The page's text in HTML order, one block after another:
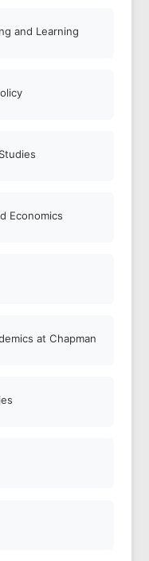
and Learning
Economics
at Chapman